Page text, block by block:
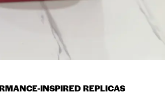
INSPIRED REPLICAS